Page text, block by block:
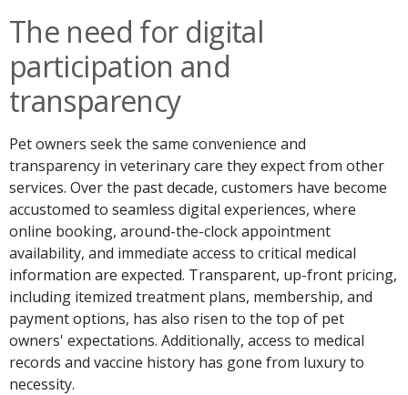
The need for digital
participation and
transparency
Pet owners seek the same convenience and
transparency in veterinary care they expect from other
services. Over the past decade, customers have become
accustomed to seamless digital experiences, where
online booking, around-the-clock appointment
availability, and immediate access to critical medical
information are expected. Transparent, up-front pricing,
including itemized treatment plans, membership, and
payment options, has also risen to the top of pet
owners' expectations. Additionally, access to medical
records and vaccine history has gone from luxury to
necessity.